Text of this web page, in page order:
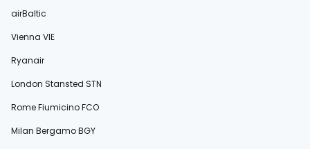
airBaltic
Vienna VIE
Ryanair
London Stansted STN
Rome Fiumicino FCO
Milan Bergamo BGY